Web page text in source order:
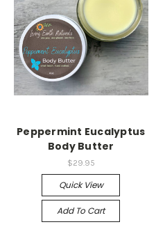
Peppermint Eucalyptus
Body Butter
$29.95
Quick View
Add To Cart